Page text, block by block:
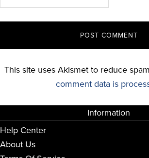
This site uses Akismet to reduce
comment data is
Information
Help Center
About Us